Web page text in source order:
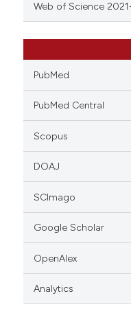
Web of Science
PubMed
PubMed Central
Scopus
DOAJ
SCImago
Google Scholar
OpenAlex
Analytics